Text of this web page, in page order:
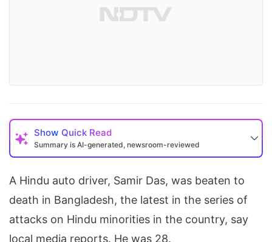
Show Quick Read
Summary is AI-generated, newsroom-reviewed
A Hindu auto driver, Samir Das, was beaten to
death in Bangladesh, the latest in the series of
attacks on Hindu minorities in the country, say
local media reports. He was 28.